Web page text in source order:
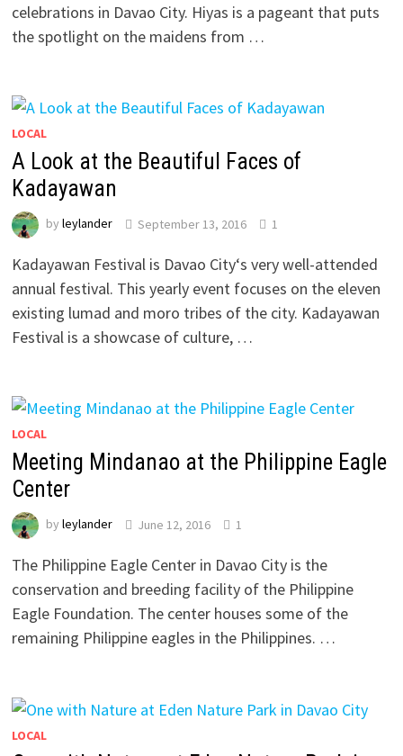
celebrations in Davao City. Hiyas is a pageant that puts
the spotlight on the maidens from …
LOCAL
A Look at the Beautiful Faces of
Kadayawan
byleylander September 13, 2016 1
Kadayawan Festival is Davao City‘s very well-attended
annual festival. This yearly event focuses on the eleven
existing lumad and moro tribes of the city. Kadayawan
Festival is a showcase of culture, …
LOCAL
Meeting Mindanao at the Philippine Eagle
Center
byleylander June 12, 2016 1
The Philippine Eagle Center in Davao City is the
conservation and breeding facility of the Philippine
Eagle Foundation. The center houses some of the
remaining Philippine eagles in the Philippines. …
LOCAL